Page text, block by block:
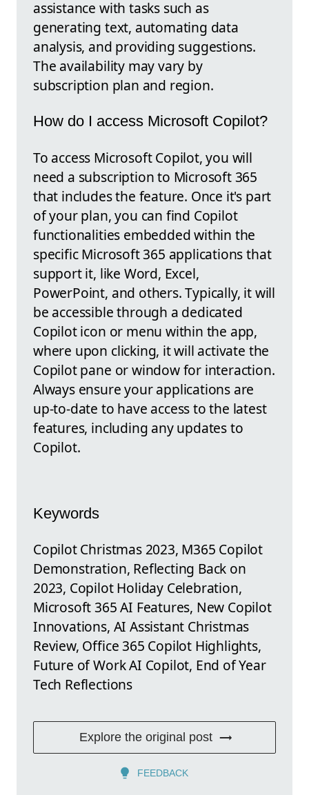
assistance with tasks such as
generating text, automating data
analysis, and providing suggestions.
The availability may vary by
subscription plan and region.
How do I access Microsoft Copilot?
To access Microsoft Copilot, you will
need a subscription to Microsoft 365
that includes the feature. Once it's part
of your plan, you can find Copilot
functionalities embedded within the
specific Microsoft 365 applications that
support it, like Word, Excel,
PowerPoint, and others. Typically, it will
be accessible through a dedicated
Copilot icon or menu within the app,
where upon clicking, it will activate the
Copilot pane or window for interaction.
Always ensure your applications are
up-to-date to have access to the latest
features, including any updates to
Copilot.
Keywords
Copilot Christmas 2023, M365 Copilot
Demonstration, Reflecting Back on
2023, Copilot Holiday Celebration,
Microsoft 365 AI Features, New Copilot
Innovations, AI Assistant Christmas
Review, Office 365 Copilot Highlights,
Future of Work AI Copilot, End of Year
Tech Reflections
Explore the original post
FEEDBACK